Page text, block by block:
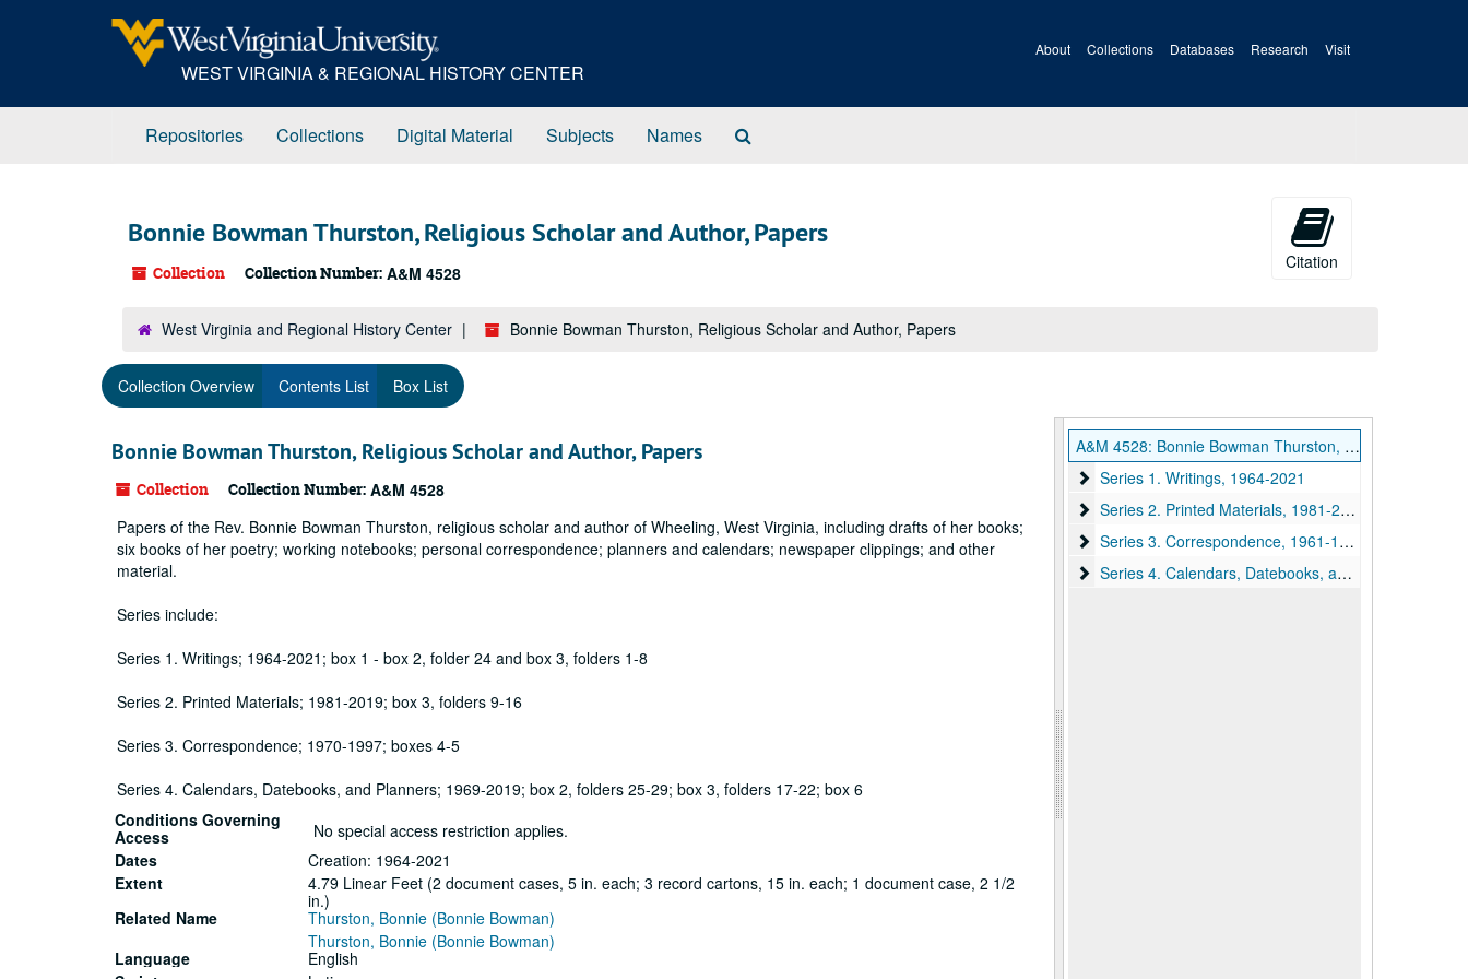
WEST VIRGINIA & REGIONAL HISTORY CENTER
About Collections Databases Research Visit
Repositories Collections Digital Material Subjects Names
Bonnie Bowman Thurston, Religious Scholar and Author, Papers
Collection Collection Number: A&M 4528
Citation
West Virginia and Regional History Center Bonnie Bowman Thurston, Religious Scholar and Author, Papers
Collection Overview Contents List Box List
Bonnie Bowman Thurston, Religious Scholar and Author, Papers
Collection Collection Number: A&M 4528
Papers of the Rev. Bonnie Bowman Thurston, religious scholar and author of Wheeling, West Virginia, including drafts of her books;
six books of her poetry; working notebooks; personal correspondence; planners and calendars; newspaper clippings; and other
material.
Series include:
Series 1. Writings; 1964-2021; box 1 - box 2, folder 24 and box 3, folders 1-8
Series 2. Printed Materials; 1981-2019; box 3, folders 9-16
Series 3. Correspondence; 1970-1997; boxes 4-5
Series 4. Calendars, Datebooks, and Planners; 1969-2019; box 2, folders 25-29; box 3, folders 17-22; box 6
Conditions Governing
Access
No special access restriction applies.
Dates
Creation: 1964-2021
Extent
4.79 Linear Feet (2 document cases, 5 in. each; 3 record cartons, 15 in. each; 1 document case, 2 1/2
in.)
Related Name
Thurston, Bonnie (Bonnie Bowman)
Thurston, Bonnie (Bonnie Bowman)
Language
English
A&M 4528: Bonnie Bowman Thurston, Religious Scholar and Author, Papers
Series 1. Writings, 1964-2021
Series 1. Writings, 1964-2021
Series 2. Printed Materials, 1981-2019
Series 2. Printed Materials, 1981-2019
Series 3. Correspondence, 1961-1997
Series 3. Correspondence, 1961-1997
Series 4. Calendars, Datebooks, and Planners, 1969-
Series 4. Calendars, Datebooks, and Planners, 1969-2019